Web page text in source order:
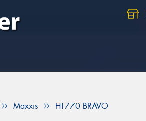
Maxxis HT770 BRAVO